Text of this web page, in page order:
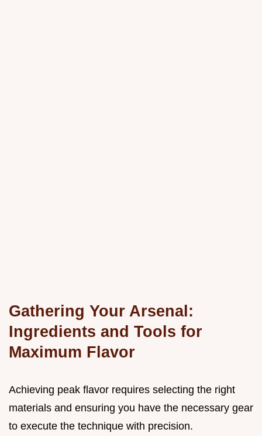
Gathering Your Arsenal:
Ingredients and Tools for
Maximum Flavor
Achieving peak flavor requires selecting the right
materials and ensuring you have the necessary gear
to execute the technique with precision.